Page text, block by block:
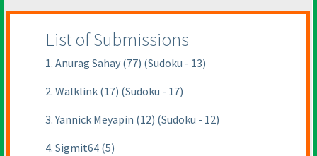
List of Submissions
1. Anurag Sahay (77) (Sudoku - 13)
2. Walklink (17) (Sudoku - 17)
3. Yannick Meyapin (12) (Sudoku - 12)
4. Sigmit64 (5)